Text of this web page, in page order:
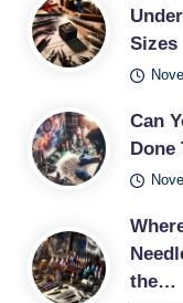
Sizes
Can
Done
the…